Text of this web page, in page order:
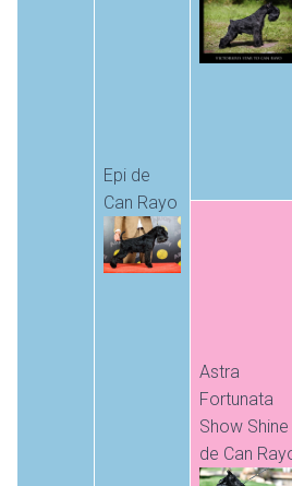
Epi de
Can Rayo
Astra
Fortunata
Show Shine
de Can